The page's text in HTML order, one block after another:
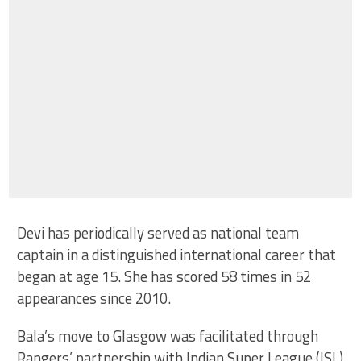
Devi has periodically served as national team
captain in a distinguished international career that
began at age 15. She has scored 58 times in 52
appearances since 2010.
Bala’s move to Glasgow was facilitated through